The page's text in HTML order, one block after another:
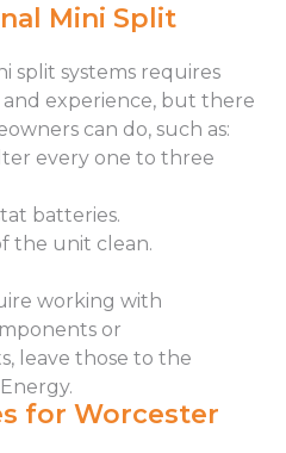
Mini Split
split systems requires
experience, but there
can do, such as:
every one to three
batteries.
the unit clean.
working with
or
leave those to the
for Worcester